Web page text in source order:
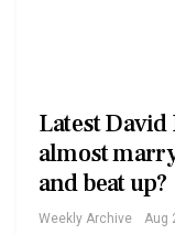
Latest David
almost
and beat up?
Weekly Archive Aug